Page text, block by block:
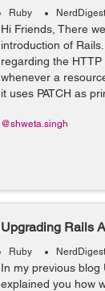
Ruby NerdDigest
Hi Friends, There
introduction of
regarding the HTTP
whenever a
it uses PATCH as
@shweta.singh
Upgrading Rails
Ruby NerdDigest
In my previous blog
explained you how